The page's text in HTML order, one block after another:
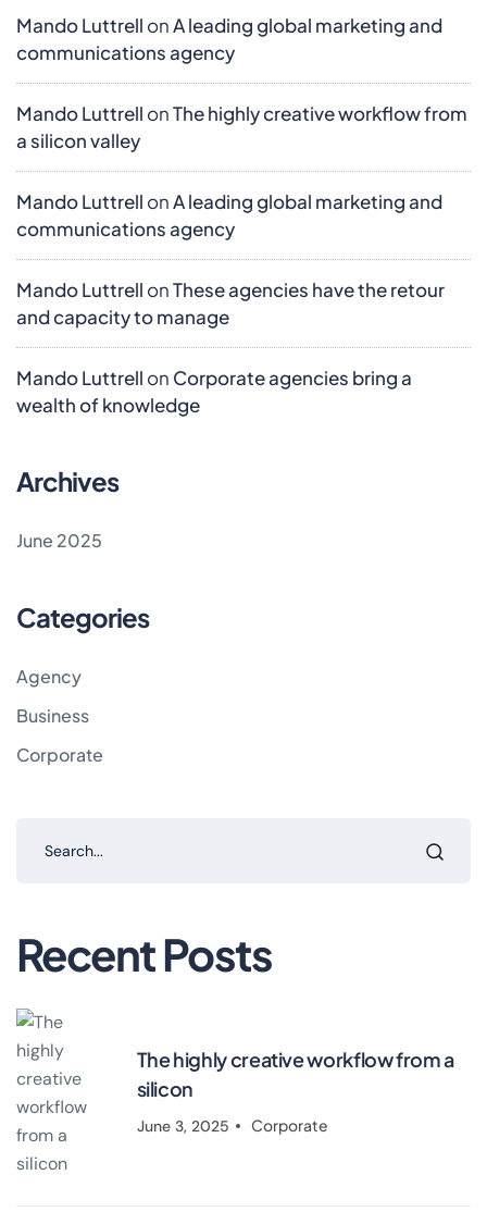
Mando Luttrell onA leading global marketing and
communications agency
Mando Luttrell onThe highly creative workflow from
a silicon valley
Mando Luttrell onA leading global marketing and
communications agency
Mando Luttrell onThese agencies have the retour
and capacity to manage
Mando Luttrell on Corporate agencies bring a
wealth of knowledge
Archives
June 2025
Categories
Agency
Business
Corporate
Recent Posts
The highly creative workflow from a
silicon
June 3, 2025 Corporate